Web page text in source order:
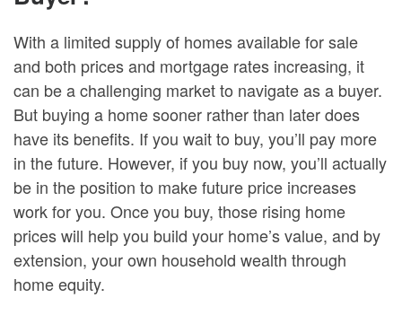
With a limited supply of homes available for sale
and both prices and mortgage rates increasing, it
can be a challenging market to navigate as a buyer.
But buying a home sooner rather than later does
have its benefits. If you wait to buy, you’ll pay more
in the future. However, if you buy now, you’ll actually
be in the position to make future price increases
work for you. Once you buy, those rising home
prices will help you build your home’s value, and by
extension, your own household wealth through
home equity.